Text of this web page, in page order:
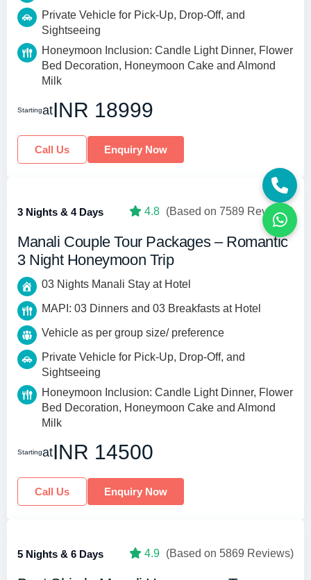
Private Vehicle for Pick-Up, Drop-Off, and
Sightseeing
Honeymoon Inclusion: Candle Light Dinner, Flower
Bed Decoration, Honeymoon Cake and Almond
Milk
StartingatINR 18999
Call Us Enquiry Now
3 Nights & 4 Days 4.8 (Based on 7589 Reviews)
Manali Couple Tour Packages – Romantic
3 Night Honeymoon Trip
03 Nights Manali Stay at Hotel
MAPI: 03 Dinners and 03 Breakfasts at Hotel
Vehicle as per group size/ preference
Private Vehicle for Pick-Up, Drop-Off, and
Sightseeing
Honeymoon Inclusion: Candle Light Dinner, Flower
Bed Decoration, Honeymoon Cake and Almond
Milk
StartingatINR 14500
Call Us Enquiry Now
5 Nights & 6 Days 4.9 (Based on 5869 Reviews)